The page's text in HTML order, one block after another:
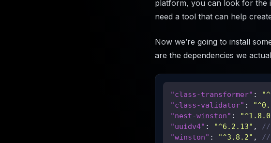
platform, you can look for the
need a tool that can help
Now we’re going to install
are the dependencies we
"class-transformer" :
"class-validator" :
"nest-winston" :
"uuidv4" : "^6.2.13" ,
//
"winston" : "^3.8.2" ,
//